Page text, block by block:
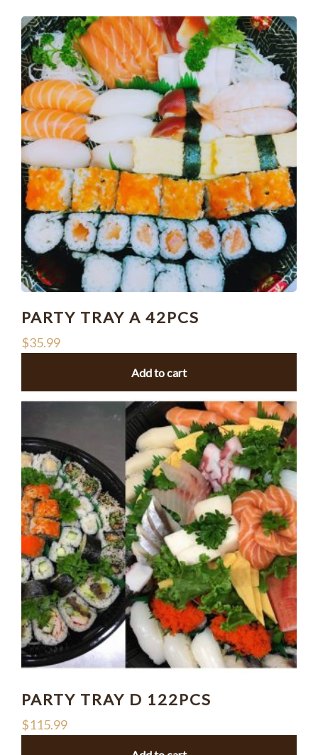
PARTY TRAY A 42PCS
$35.99
Add to cart
PARTY TRAY D 122PCS
$115.99